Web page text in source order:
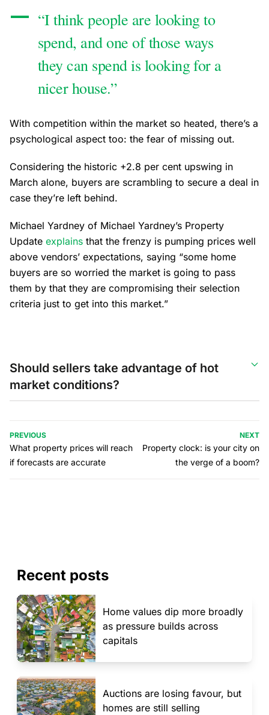
“I think people are looking to
spend, and one of those ways
they can spend is looking for a
nicer house.”
With competition within the market so heated, there’s a
psychological aspect too: the fear of missing out.
Considering the historic +2.8 per cent upswing in
March alone, buyers are scrambling to secure a deal in
case they’re left behind.
Michael Yardney of Michael Yardney’s Property
Update explains that the frenzy is pumping prices well
above vendors’ expectations, saying “some home
buyers are so worried the market is going to pass
them by that they are compromising their selection
criteria just to get into this market.”
Should sellers take advantage of hot
market conditions?
PREVIOUS
What property prices will reach
if forecasts are accurate
NEXT
Property clock: is your city on
the verge of a boom?
Recent posts
Home values dip more broadly
as pressure builds across
capitals
Auctions are losing favour, but
homes are still selling